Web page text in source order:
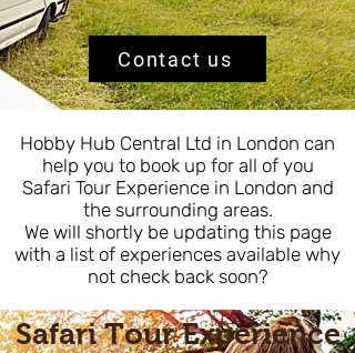
Contact us
Hobby Hub Central Ltd in London can
help you to book up for all of you
Safari Tour Experience in London and
the surrounding areas.
We will shortly be updating this page
with a list of experiences available why
not check back soon?
Safari Tour Experience